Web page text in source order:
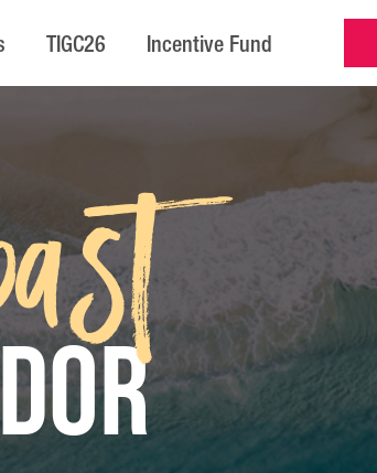
TIGC26 Incentive Fund